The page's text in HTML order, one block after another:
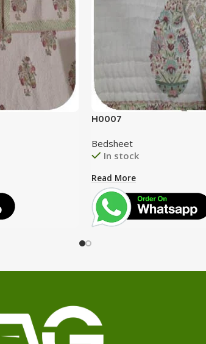
H0007
Bedsheet
In stock
Read More